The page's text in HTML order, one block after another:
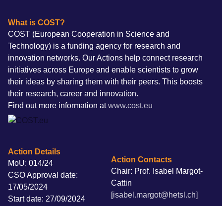
What is COST?
COST (European Cooperation in Science and
Technology) is a funding agency for research and
innovation networks. Our Actions help connect research
initiatives across Europe and enable scientists to grow
their ideas by sharing them with their peers. This boosts
their research, career and innovation.
Find out more information atwww.cost.eu
Action Details
MoU: 014/24
CSO Approval date:
17/05/2024
Start date: 27/09/2024
Action Contacts
Chair: Prof. Isabel Margot-
Cattin
[isabel.margot@hetsl.ch]